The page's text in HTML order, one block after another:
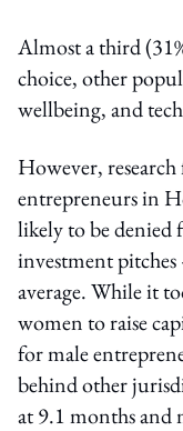
Almost a third
choice, other
wellbeing, and
However,
entrepreneurs in
likely to be
investment
average. While it
women to raise
for male
behind other
at 9.1 months and